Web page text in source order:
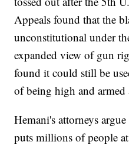
Appeals found that the
unconstitutional under
expanded view of gun
found it could still be
of being high and armed
Hemani's attorneys
puts millions of people